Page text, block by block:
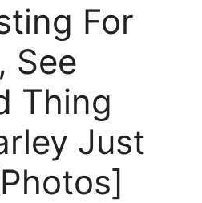
For
See
Thing
Just